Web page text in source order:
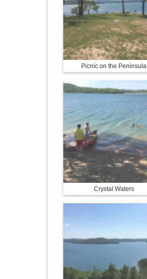
Picnic on the Peninsula
Crystal Waters